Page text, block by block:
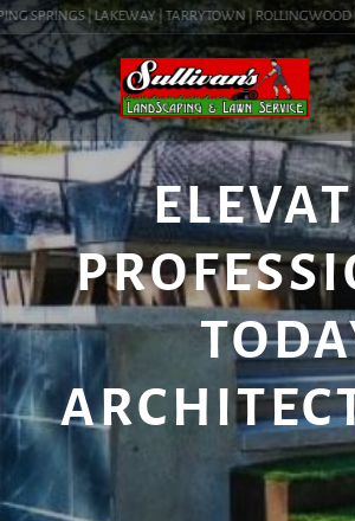
SPRINGS | LAKEWAY | TARRYTOWN | ROLLINGWOOD |